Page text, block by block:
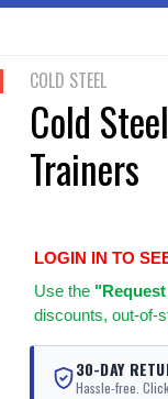
COLD STEEL
Cold
Trainers
LOGIN IN TO
Use the
discounts, out-of-
30-DAY
Hassle-free.